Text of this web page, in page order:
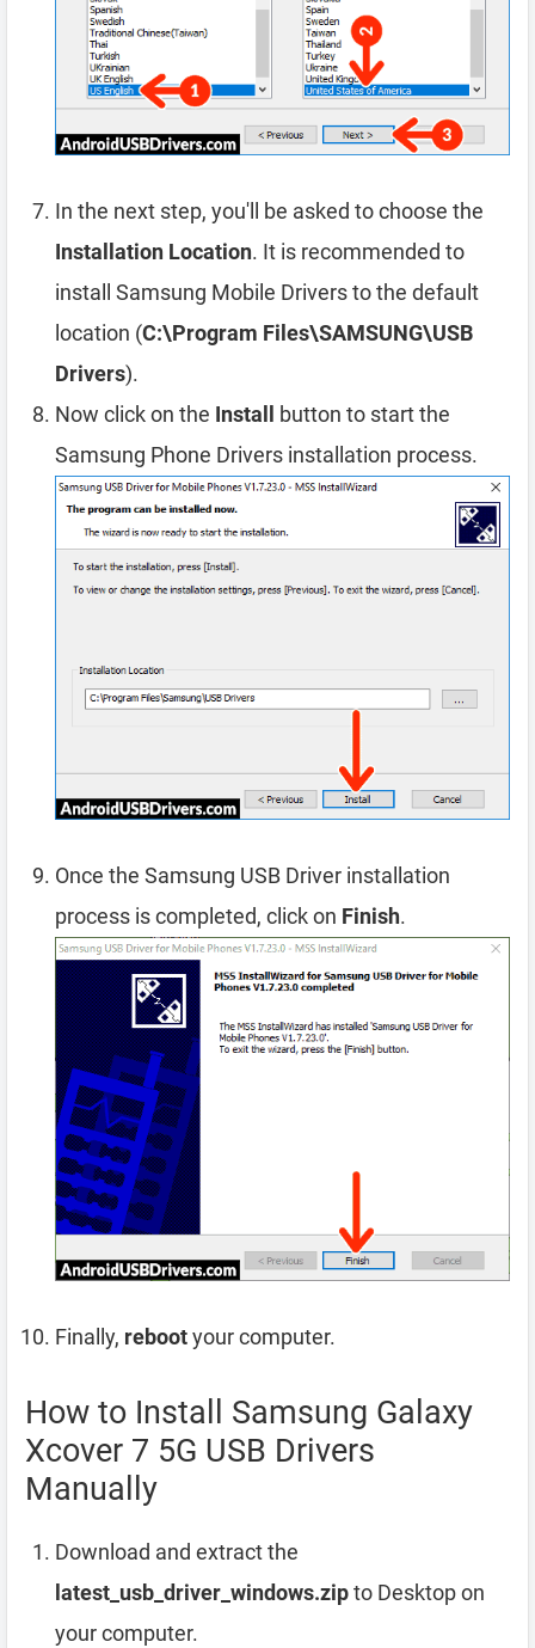
In the next step, you'll be asked to choose the
Installation Location. It is recommended to
install Samsung Mobile Drivers to the default
location (C:\Program Files\SAMSUNG\USB
Drivers).
Now click on the Install button to start the
Samsung Phone Drivers installation process.
Once the Samsung USB Driver installation
process is completed, click on Finish.
Finally, rebootyour computer.
How to Install Samsung Galaxy
Xcover 7 5G USB Drivers
Manually
Download and extract the
latest_usb_driver_windows.zipto Desktop on
your computer.